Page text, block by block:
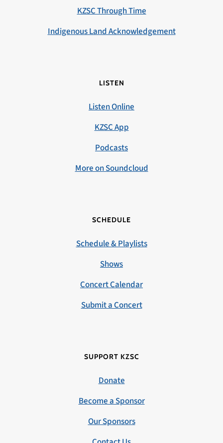
KZSC Through Time
Indigenous Land Acknowledgement
LISTEN
Listen Online
KZSC App
Podcasts
More on Soundcloud
SCHEDULE
Schedule & Playlists
Shows
Concert Calendar
Submit a Concert
SUPPORT KZSC
Donate
Become a Sponsor
Our Sponsors